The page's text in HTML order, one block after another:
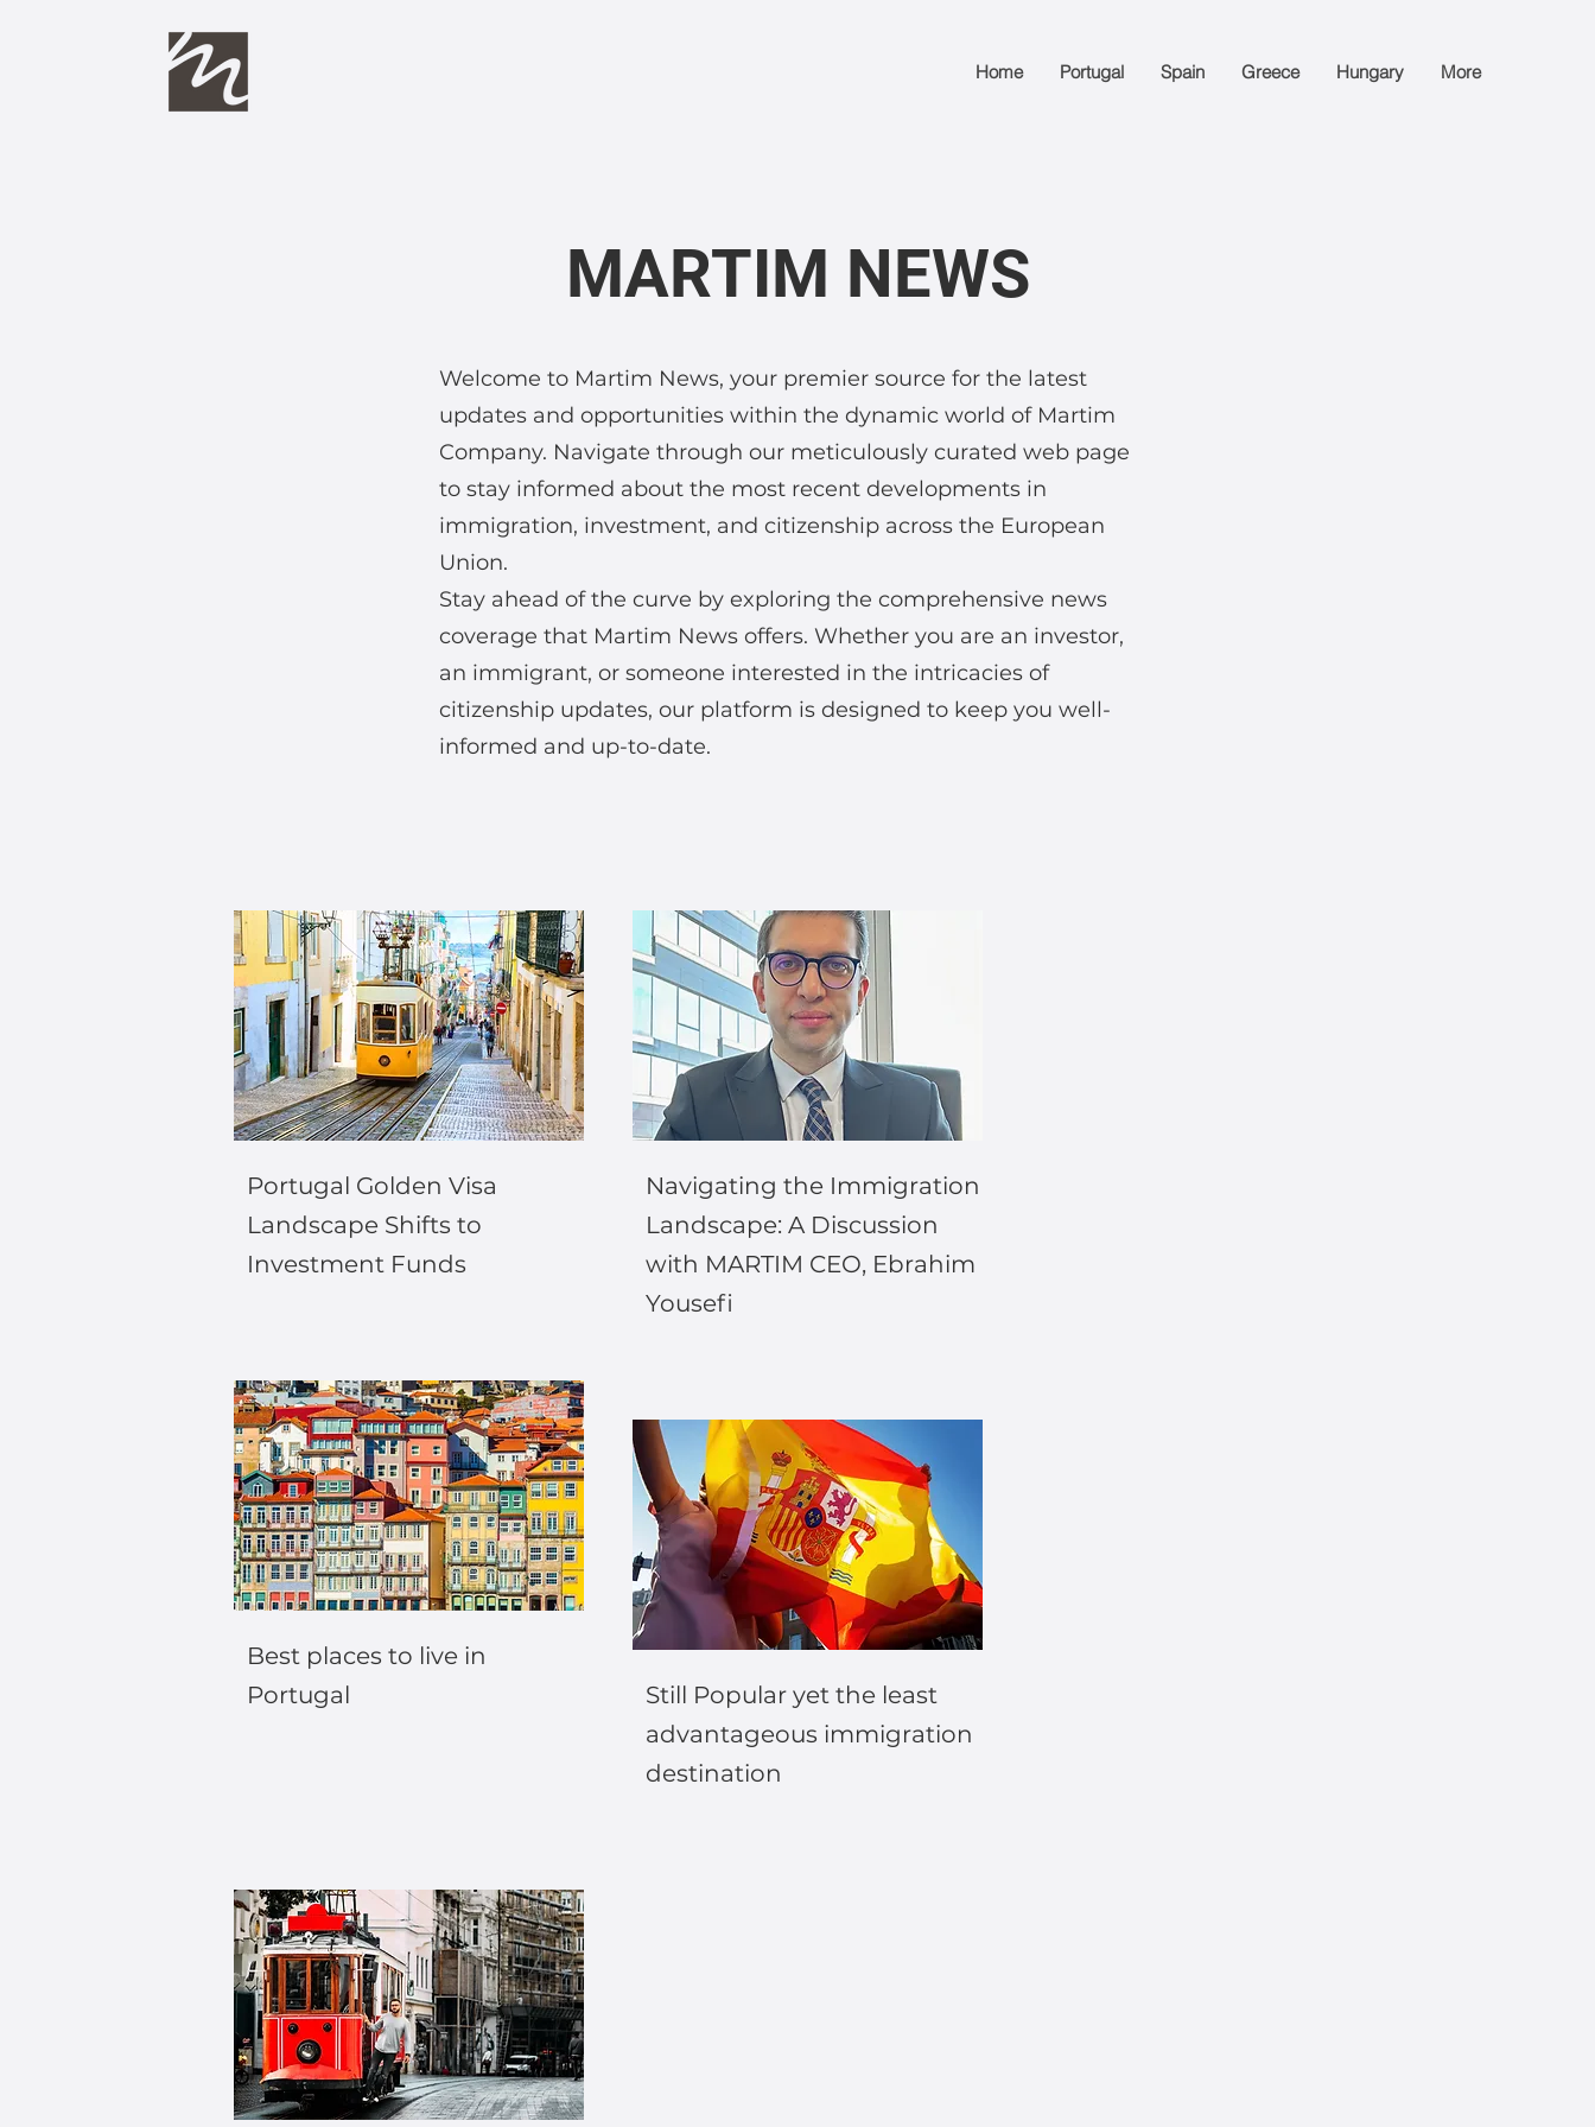
Home Portugal Spain Greece Hungary More
MARTIM NEWS
Welcome to Martim News, your premier source for the latest
updates and opportunities within the dynamic world of Martim
Company. Navigate through our meticulously curated web page
to stay informed about the most recent developments in
immigration, investment, and citizenship across the European
Union.
Stay ahead of the curve by exploring the comprehensive news
coverage that Martim News offers. Whether you are an investor,
an immigrant, or someone interested in the intricacies of
citizenship updates, our platform is designed to keep you well-
informed and up-to-date.
Portugal Golden Visa
Landscape Shifts to
Investment Funds
Best places to live in
Portugal
Navigating the Immigration
Landscape: A Discussion
with MARTIM CEO, Ebrahim
Yousefi
Still Popular yet the least
advantageous immigration
destination